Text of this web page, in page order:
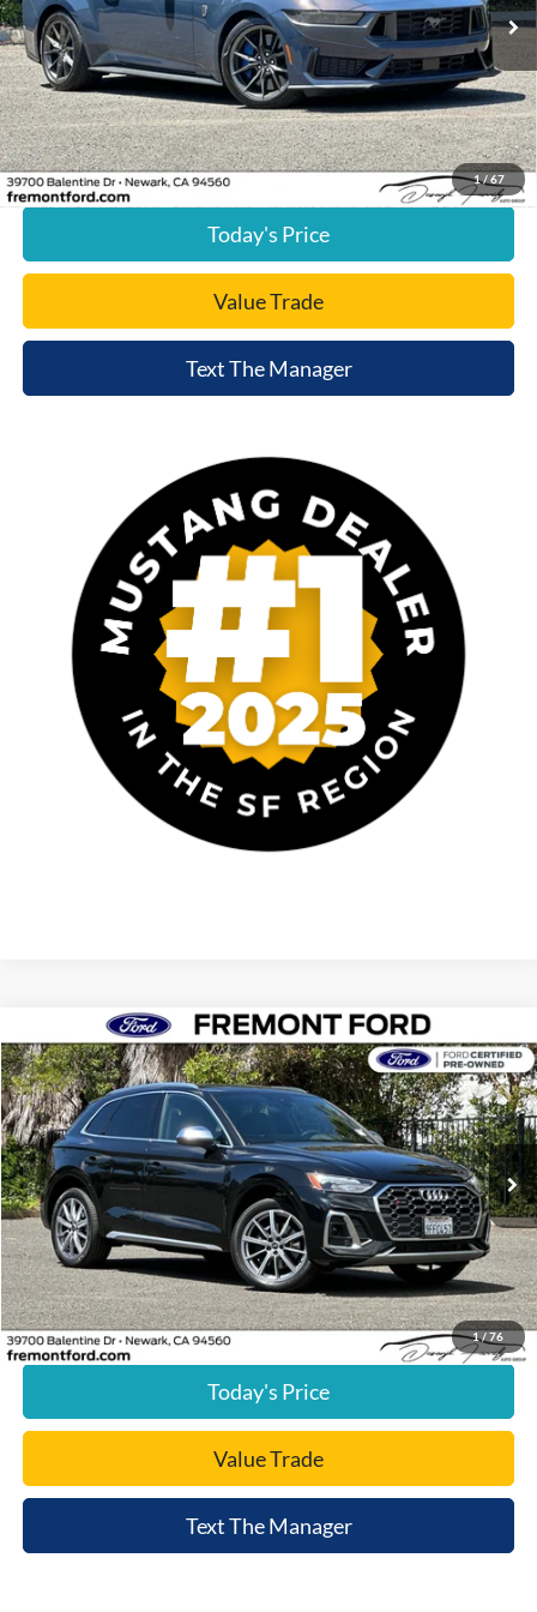
1/ 67
available 2,580 mi Ext. Int.
Less
Document Processing Charge:
+$85
Internet Price
$59,875
Click To Call
Today's Price
Value Trade
Text The Manager
1/76
2023Audi SQ5Premium quattro
Price Drop
VIN:WA1A4AFY4P2055815Stock:P2055815AModel:FYGS4A
available 13,379 mi Ext. Int.
$39,024
FREMONT PRICE
Less
Document Processing Charge:
+$85
Internet Price
$39,024
Click To Call
Today's Price
Value Trade
Text The Manager
Compare Vehicle